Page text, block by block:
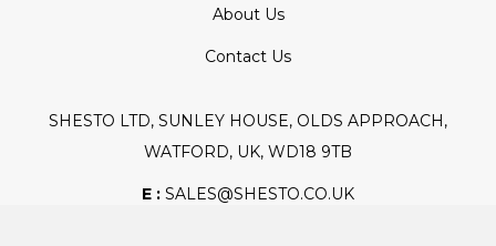
About Us
Contact Us
SHESTO LTD, SUNLEY HOUSE, OLDS APPROACH,
WATFORD, UK, WD18 9TB
E : SALES@SHESTO.CO.UK